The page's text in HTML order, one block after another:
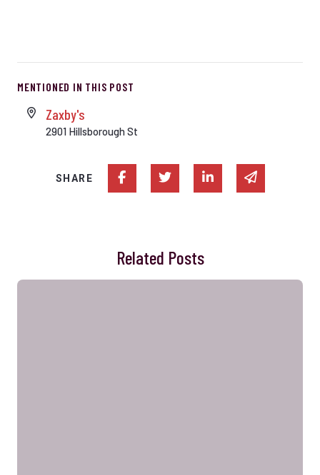
MENTIONED IN THIS POST
Zaxby's
2901 Hillsborough St
SHARE Share on Facebook
Share on TwitterShare on Linked In
Share via
Related Posts